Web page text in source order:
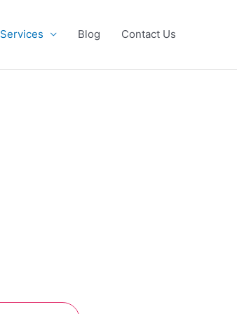
Services Blog Contact Us